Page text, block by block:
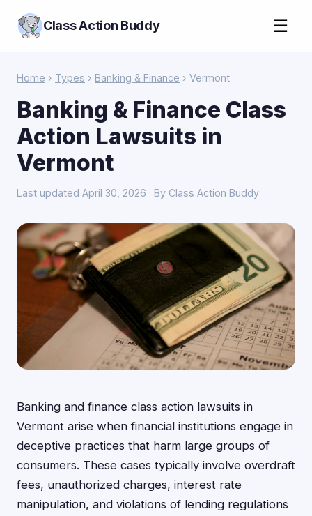
Class Action Buddy ☰
Home › Types › Banking & Finance › Vermont
Banking & Finance Class
Action Lawsuits in
Vermont
Last updated April 30, 2026 · By Class Action Buddy
Banking and finance class action lawsuits in
Vermont arise when financial institutions engage in
deceptive practices that harm large groups of
consumers. These cases typically involve overdraft
fees, unauthorized charges, interest rate
manipulation, and violations of lending regulations